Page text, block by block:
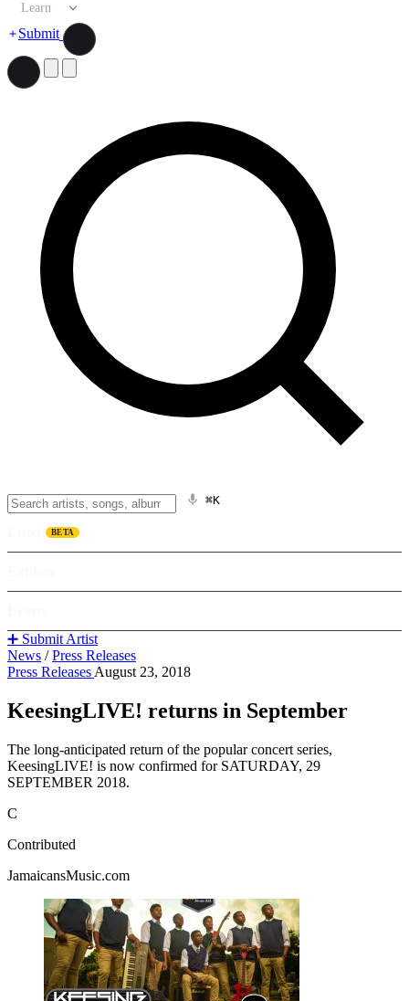
Learn
Submit
⌘K
BETA
➕ Submit Artist
News / Press Releases
Press Releases August 23, 2018
KeesingLIVE! returns in September
The long-anticipated return of the popular concert series,
KeesingLIVE! is now confirmed for SATURDAY, 29
SEPTEMBER 2018.
C
Contributed
JamaicansMusic.com